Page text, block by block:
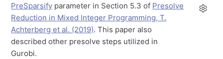
PreSparsify parameter in Section 5.3 of Presolve
Reduction in Mixed Integer Programming, T.
Achterberg et al. (2019). This paper also
described other presolve steps utilized in
Gurobi.